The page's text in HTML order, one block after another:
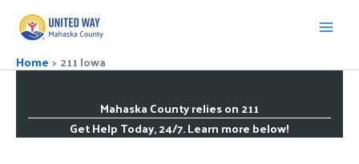
content
Home 211 Iowa
Mahaska County relies on 211
Get Help Today, 24/7. Learn more below!